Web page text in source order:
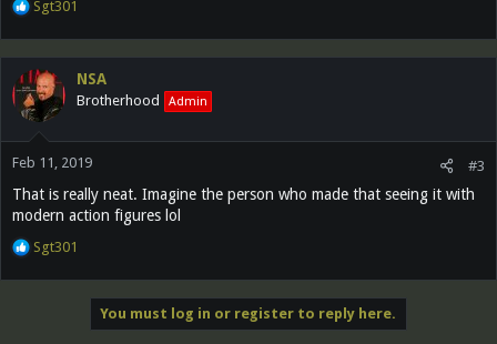
R
a
t
i
o
s
Sgt301
NSA
Brotherhood Admin
Feb 11, 2019 #3
That is really neat. Imagine the person who made that seeing it with
modern action figures lol
R
a
Sgt301
You must log in or register to reply here.